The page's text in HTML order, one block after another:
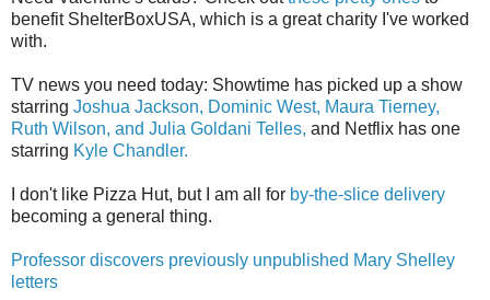
benefit ShelterBoxUSA, which is a great charity I've worked
with.
TV news you need today: Showtime has picked up a show
starring Joshua Jackson, Dominic West, Maura Tierney,
Ruth Wilson, and Julia Goldani Telles, and Netflix has one
starring Kyle Chandler.
I don't like Pizza Hut, but I am all for by-the-slice delivery
becoming a general thing.
Professor discovers previously unpublished Mary Shelley
letters